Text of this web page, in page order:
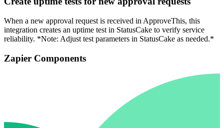
When a new approval request is received in ApproveThis, this
integration creates an uptime test in StatusCake to verify service
reliability. *Note: Adjust test parameters in StatusCake as needed.*
Zapier Components